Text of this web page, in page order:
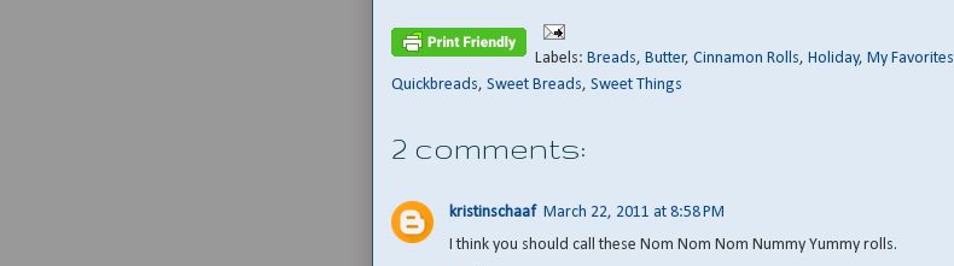
Labels: Breads, Butter, Cinnamon Rolls, Holiday, My Favorites
Quickbreads, Sweet Breads, Sweet Things
2 comments:
kristinschaaf March 22, 2011 at 8:58 PM
I think you should call these Nom Nom Nom Nummy Yummy rolls.